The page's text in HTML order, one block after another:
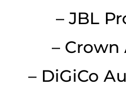
– JBL
–
– DiGiCo